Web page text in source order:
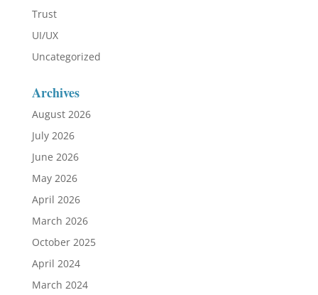
Trust
UI/UX
Uncategorized
Archives
August 2026
July 2026
June 2026
May 2026
April 2026
March 2026
October 2025
April 2024
March 2024